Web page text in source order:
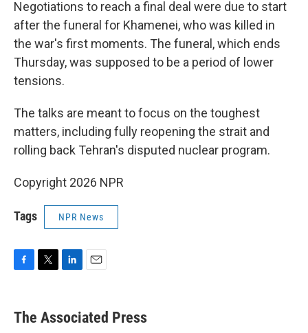
Negotiations to reach a final deal were due to start
after the funeral for Khamenei, who was killed in
the war's first moments. The funeral, which ends
Thursday, was supposed to be a period of lower
tensions.
The talks are meant to focus on the toughest
matters, including fully reopening the strait and
rolling back Tehran's disputed nuclear program.
Copyright 2026 NPR
Tags NPR News
e
b
t
k
e
i
l
The Associated Press